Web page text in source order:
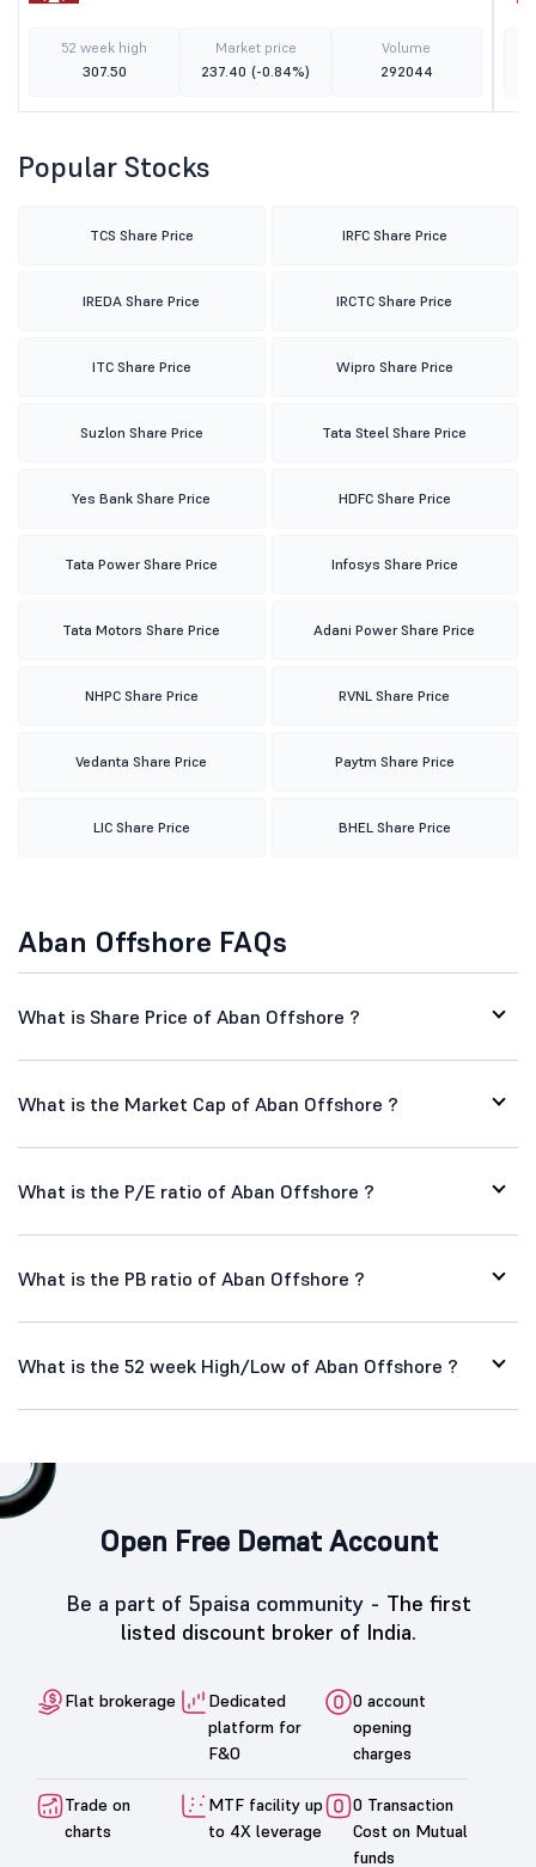
52 week high
307.50
Market price
237.40 (-0.84%)
Volume
292044
Popular Stocks
TCS Share Price IRFC Share Price
IREDA Share Price IRCTC Share Price
ITC Share Price Wipro Share Price
Suzlon Share Price Tata Steel Share Price
Yes Bank Share Price HDFC Share Price
Tata Power Share Price Infosys Share Price
Tata Motors Share Price Adani Power Share Price
NHPC Share Price RVNL Share Price
Vedanta Share Price Paytm Share Price
LIC Share Price BHEL Share Price
Aban Offshore FAQs
What is Share Price of Aban Offshore ?
What is the Market Cap of Aban Offshore ?
What is the P/E ratio of Aban Offshore ?
What is the PB ratio of Aban Offshore ?
What is the 52 week High/Low of Aban Offshore ?
Open Free Demat Account
Be a part of 5paisa community - The first
listed discount broker of India.
Flat brokerage
Dedicated
platform for
F&O
0 account
opening
charges
Trade on
charts
MTF facility up
to 4X leverage
0 Transaction
Cost on Mutual
funds